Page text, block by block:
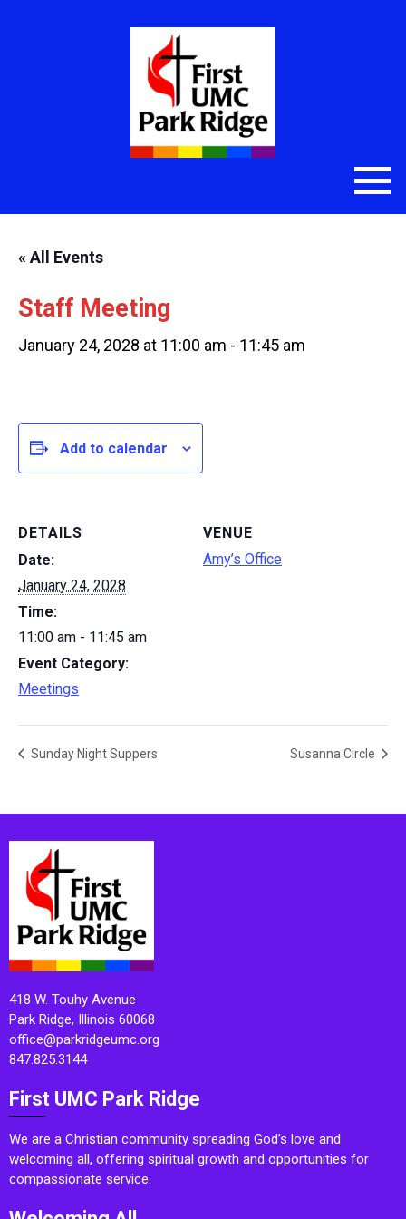
« All Events
Staff Meeting
January 24, 2028 at 11:00 am - 11:45 am
Add to calendar
DETAILS
Date:
January 24, 2028
Time:
11:00 am - 11:45 am
Event Category:
Meetings
VENUE
Amy’s Office
Sunday Night Suppers Susanna Circle
418 W. Touhy Avenue
Park Ridge, Illinois 60068
office@parkridgeumc.org
847.825.3144
First UMC Park Ridge
We are a Christian community spreading God’s love and
welcoming all, offering spiritual growth and opportunities for
compassionate service.